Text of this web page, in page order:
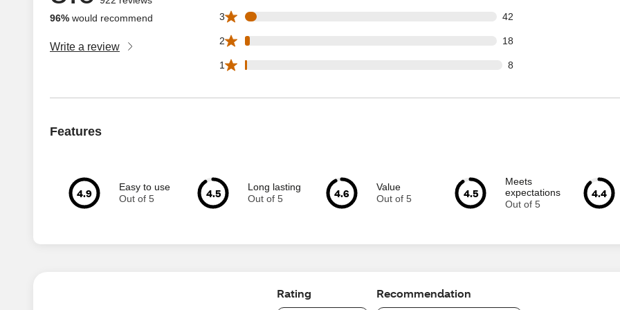
96% would recommend
Write a review
3 42
42 3 star reviews out of 922 reviews
2 18
18 2 star reviews out of 922 reviews
1 8
8 1 star reviews out of 922 reviews
Features
4.9
Easy to use
Out of 5
4.5
Long lasting
Out of 5
4.6
Value
Out of 5
4.5
Meets
expectations
Out of 5
4.4
Rating Recommendation